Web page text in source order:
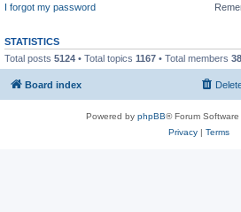
I forgot my password
STATISTICS
Total posts 5124 • Total topics 1167 • Total members
Board index
Powered by phpBB® Forum
Privacy| Terms